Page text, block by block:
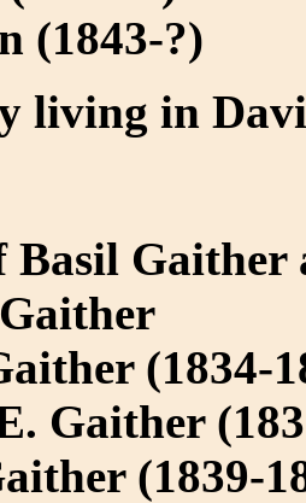
(1843-?)
living in
Basil Gaither
(1834-
Gaither
(1839-